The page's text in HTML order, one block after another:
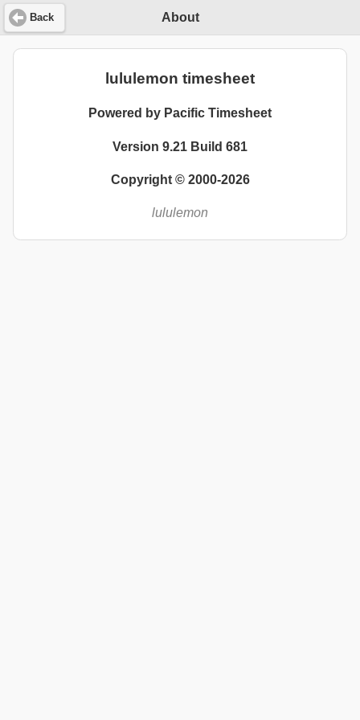
Back About
lululemon timesheet
Powered by Pacific Timesheet
Version 9.21 Build 681
Copyright © 2000-2026
lululemon